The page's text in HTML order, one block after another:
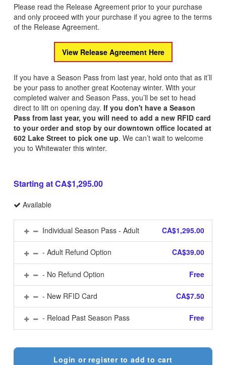
Please read the Release Agreement prior to your purchase
and only proceed with your purchase if you agree to the terms
of the Release Agreement.
View Release Agreement Here
If you have a Season Pass from last year, hold onto that as it’ll
be your pass to another great Kootenay winter. With your
completed waiver and Season Pass, you’ll be set to head
direct to lift on opening day. If you don't have a Season
Pass from last year, you will need to add a new RFID card
to your order and stop by our downtown office located at
602 Lake Street to pick one up. We can’t wait to welcome
you to Whitewater this winter.
Starting at CA$1,295.00
Available
Individual Season Pass - Adult CA$1,295.00
- Adult Refund Option CA$39.00
- No Refund Option Free
- New RFID Card CA$7.50
- Reload Past Season Pass Free
Login or register to add to cart